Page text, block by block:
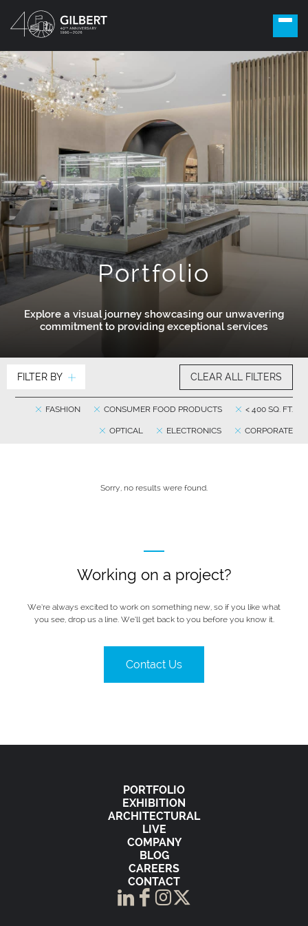
Portfolio
Explore a visual journey showcasing our unwavering
commitment to providing exceptional services
FILTER BY CLEAR ALL FILTERS
< 400 SQ. FT.
CONSUMER FOOD PRODUCTS
FASHION
CORPORATE
ELECTRONICS
OPTICAL
Sorry, no results were found.
Working on a project?
We’re always excited to work on something new, so if you like what
you see, drop us a line. We’ll get back to you before you know it.
Contact Us
PORTFOLIO
EXHIBITION
ARCHITECTURAL
LIVE
COMPANY
BLOG
CAREERS
CONTACT